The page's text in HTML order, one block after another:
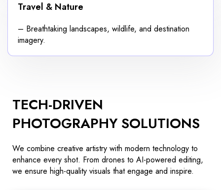
Travel & Nature
– Breathtaking landscapes, wildlife, and destination
imagery.
TECH-DRIVEN
PHOTOGRAPHY SOLUTIONS
We combine creative artistry with modern technology to
enhance every shot. From drones to AI-powered editing,
we ensure high-quality visuals that engage and inspire.